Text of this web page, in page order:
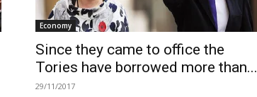
Economy
Since they came to office the
Tories have borrowed more than...
29/11/2017